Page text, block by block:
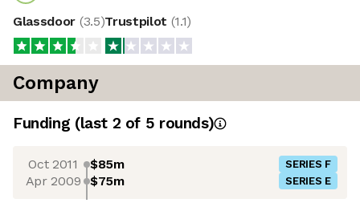
Glassdoor (3.5)Trustpilot (1.1)
Company
Funding (last 2 of 5 rounds)
Oct 2011 $85m SERIES F
Apr 2009 $75m SERIES E